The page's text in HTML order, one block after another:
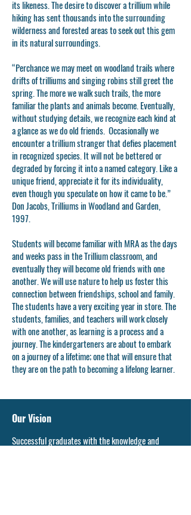
its likeness. The desire to discover a trillium while
hiking has sent thousands into the surrounding
wilderness and forested areas to seek out this gem
in its natural surroundings.
“Perchance we may meet on woodland trails where
drifts of trilliums and singing robins still greet the
spring. The more we walk such trails, the more
familiar the plants and animals become. Eventually,
without studying details, we recognize each kind at
a glance as we do old friends. Occasionally we
encounter a trillium stranger that defies placement
in recognized species. It will not be bettered or
degraded by forcing it into a named category. Like a
unique friend, appreciate it for its individuality,
even though you speculate on how it came to be.”
Don Jacobs, Trilliums in Woodland and Garden,
1997.
Students will become familiar with MRA as the days
and weeks pass in the Trillium classroom, and
eventually they will become old friends with one
another. We will use nature to help us foster this
connection between friendships, school and family.
The students have a very exciting year in store. The
students, families, and teachers will work closely
with one another, as learning is a process and a
journey. The kindergarteners are about to embark
on a journey of a lifetime; one that will ensure that
they are on the path to becoming a lifelong learner.
Our Vision
Successful graduates with the knowledge and